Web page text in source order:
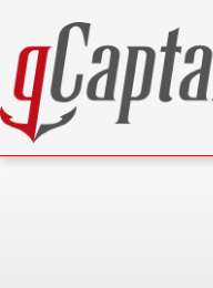
VIDEO SHIPPING